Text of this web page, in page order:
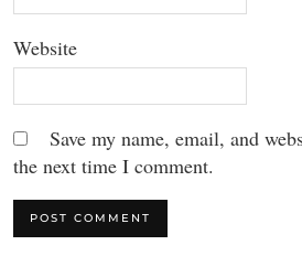
Website
Save my name, email, and
the next time I comment.